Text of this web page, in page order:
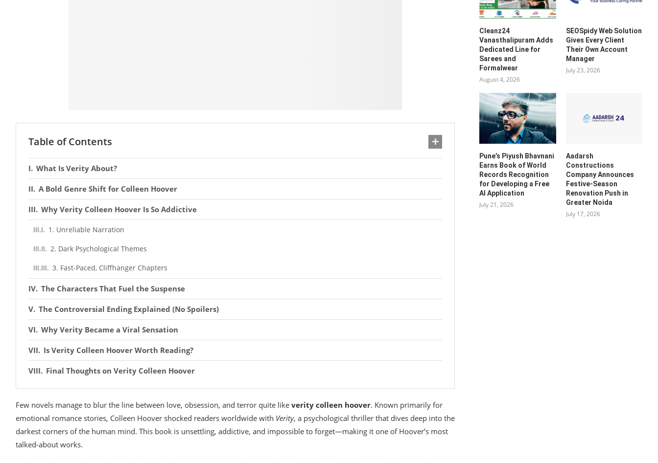
Table of Contents
What Is Verity About?
A Bold Genre Shift for Colleen Hoover
Why Verity Colleen Hoover Is So Addictive
1. Unreliable Narration
2. Dark Psychological Themes
3. Fast-Paced, Cliffhanger Chapters
The Characters That Fuel the Suspense
The Controversial Ending Explained (No Spoilers)
Why Verity Became a Viral Sensation
Is Verity Colleen Hoover Worth Reading?
Final Thoughts on Verity Colleen Hoover
Few novels manage to blur the line between love, obsession, and terror quite like verity colleen hoover. Known primarily for
emotional romance stories, Colleen Hoover shocked readers worldwide with Verity, a psychological thriller that dives deep into the
darkest corners of the human mind. This book is unsettling, addictive, and impossible to forget—making it one of Hoover’s most
talked-about works.
Cleanz24
Vanasthalipuram Adds
Dedicated Line for
Sarees and
Formalwear
August 4, 2026
SEOSpidy Web Solution
Gives Every Client
Their Own Account
Manager
July 23, 2026
Pune’s Piyush Bhavnani
Earns Book of World
Records Recognition
for Developing a Free
AI Application
July 21, 2026
Aadarsh
Constructions
Company Announces
Festive-Season
Renovation Push in
Greater Noida
July 17, 2026